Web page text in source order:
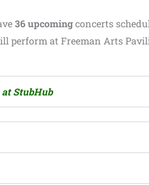
36 upcomingconcerts
perform at Freeman Arts
StubHub